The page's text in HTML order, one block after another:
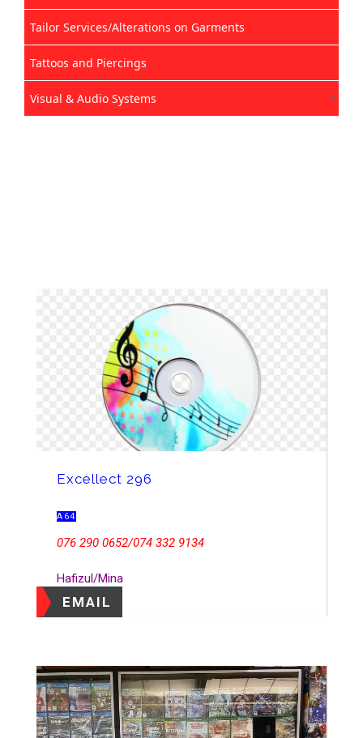
Tailor Services/Alterations on Garments
Tattoos and Piercings
Visual & Audio Systems
Excellect 296
A64
076 290 0652/074 332 9134
Hafizul/Mina
EMAIL